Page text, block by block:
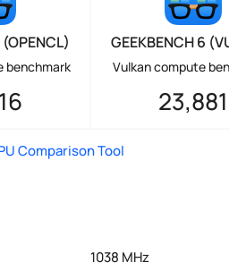
benchmark
GEEKBENCH 6
Vulkan compute
23,881
Comparison Tool
1038 MHz